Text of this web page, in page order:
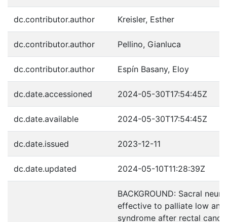
dc.contributor.author Kreisler, Esther
dc.contributor.author Pellino, Gianluca
dc.contributor.author Espín Basany, Eloy
dc.date.accessioned 2024-05-30T17:54:45Z
dc.date.available 2024-05-30T17:54:45Z
dc.date.issued 2023-12-11
dc.date.updated 2024-05-10T11:28:39Z
BACKGROUND: Sacral
effective to palliate low
syndrome after rectal